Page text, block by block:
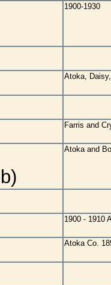
1900-1930
Atoka,
Farris and
Atoka and
1900 - 1910
Atoka Co.